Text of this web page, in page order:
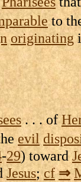
to
originating
. . . of
evil
-29) toward
Jesus;cf ⇒